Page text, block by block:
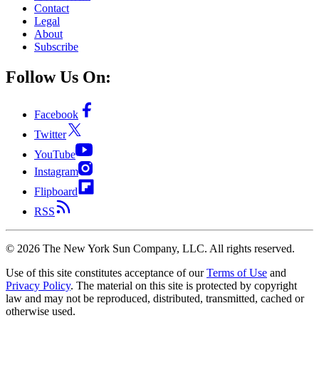
Contact
Legal
About
Subscribe
Follow Us On:
Facebook
Twitter
YouTube
Instagram
Flipboard
RSS
© 2026 The New York Sun Company, LLC. All rights reserved.
Use of this site constitutes acceptance of our Terms of Use and
Privacy Policy. The material on this site is protected by copyright
law and may not be reproduced, distributed, transmitted, cached or
otherwise used.